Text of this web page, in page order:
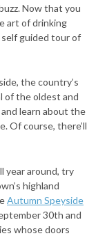
Now that you
art of drinking
guided tour of
the country’s
of the oldest and
learn about the
Of course, there’ll
year around, try
highland
Autumn Speyside
30th and
whose doors